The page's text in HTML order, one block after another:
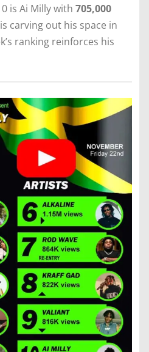
is Ai Milly with 705,000
is carving out his space in
ranking reinforces his